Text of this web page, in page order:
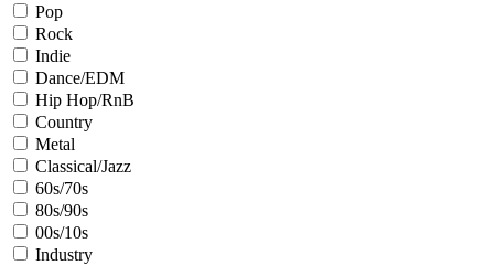
Pop
Rock
Indie
Dance/EDM
Hip Hop/RnB
Country
Metal
Classical/Jazz
60s/70s
80s/90s
00s/10s
Industry